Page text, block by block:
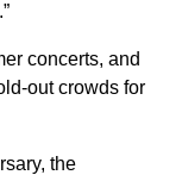
concerts, and
out crowds for
the